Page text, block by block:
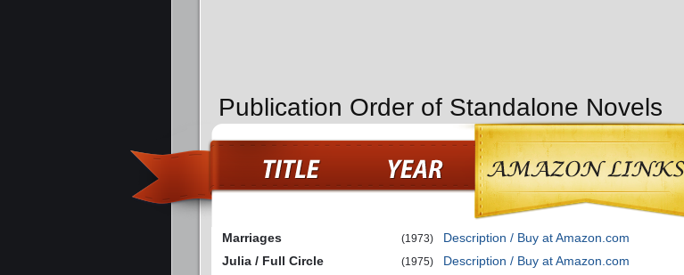
Publication Order of Standalone Novels
Marriages (1973)
Description / Buy at Amazon.com
Julia / Full Circle
(1975)
Description / Buy at Amazon.com